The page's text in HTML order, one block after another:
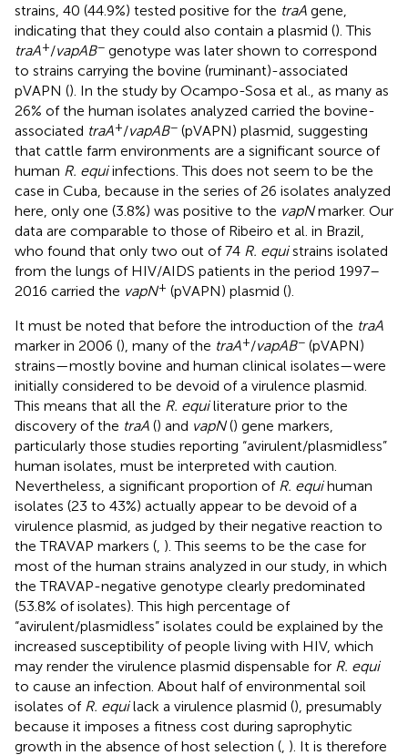
strains, 40 (44.9%) tested positive for the traA gene,
indicating that they could also contain a plasmid (). This
traA+/vapAB− genotype was later shown to correspond
to strains carrying the bovine (ruminant)-associated
pVAPN (). In the study by Ocampo-Sosa et al., as many as
26% of the human isolates analyzed carried the bovine-
associated traA+/vapAB− (pVAPN) plasmid, suggesting
that cattle farm environments are a significant source of
human R. equiinfections. This does not seem to be the
case in Cuba, because in the series of 26 isolates analyzed
here, only one (3.8%) was positive to the vapNmarker. Our
data are comparable to those of Ribeiro et al. in Brazil,
who found that only two out of 74 R. equistrains isolated
from the lungs of HIV/AIDS patients in the period 1997–
2016 carried the vapN+ (pVAPN) plasmid ().
It must be noted that before the introduction of the traA
marker in 2006 (), many of the traA+/vapAB− (pVAPN)
strains—mostly bovine and human clinical isolates—were
initially considered to be devoid of a virulence plasmid.
This means that all the R. equiliterature prior to the
discovery of the traA () and vapN() gene markers,
particularly those studies reporting “avirulent/plasmidless”
human isolates, must be interpreted with caution.
Nevertheless, a significant proportion of R. equihuman
isolates (23 to 43%) actually appear to be devoid of a
virulence plasmid, as judged by their negative reaction to
the TRAVAP markers ( ). This seems to be the case for
most of the human strains analyzed in our study, in which
the TRAVAP-negative genotype clearly predominated
(53.8% of isolates). This high percentage of
“avirulent/plasmidless” isolates could be explained by the
increased susceptibility of people living with HIV, which
may render the virulence plasmid dispensable for R. equi
to cause an infection. About half of environmental soil
isolates of R. equilack a virulence plasmid (), presumably
because it imposes a fitness cost during saprophytic
growth in the absence of host selection ( ). It is therefore